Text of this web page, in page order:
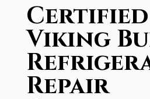
Certified
Viking
Repair